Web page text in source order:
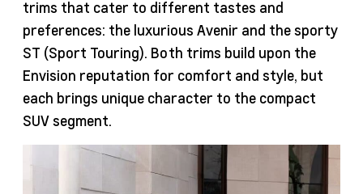
trims that cater to different tastes and
preferences: the luxurious Avenir and the sporty
ST (Sport Touring). Both trims build upon the
Envision reputation for comfort and style, but
each brings unique character to the compact
SUV segment.